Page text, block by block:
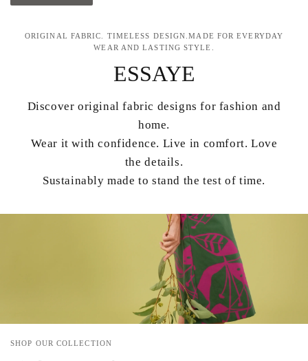
ORIGINAL FABRIC. TIMELESS DESIGN.MADE FOR EVERYDAY
WEAR AND LASTING STYLE.
ESSAYE
Discover original fabric designs for fashion and
home.
Wear it with confidence. Live in comfort. Love
the details.
Sustainably made to stand the test of time.
SHOP OUR COLLECTION